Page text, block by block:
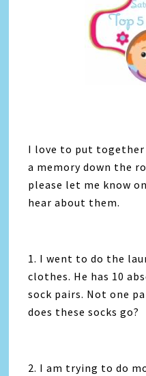
I love to put together
a memory down the
please let me know
hear about them.
1. I went to do the
clothes. He has 10
sock pairs. Not one
does these socks go?
2. I am trying to do